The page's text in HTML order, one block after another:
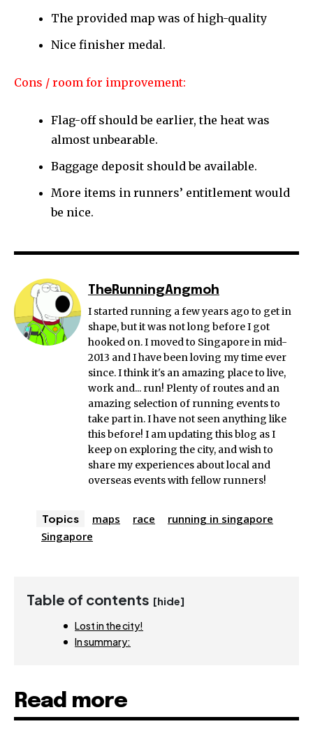
The provided map was of high-quality
Nice finisher medal.
Cons / room for improvement:
Flag-off should be earlier, the heat was
almost unbearable.
Baggage deposit should be available.
More items in runners’ entitlement would
be nice.
TheRunningAngmoh
I started running a few years ago to get in
shape, but it was not long before I got
hooked on. I moved to Singapore in mid-
2013 and I have been loving my time ever
since. I think it's an amazing place to live,
work and... run! Plenty of routes and an
amazing selection of running events to
take part in. I have not seen anything like
this before! I am updating this blog as I
keep on exploring the city, and wish to
share my experiences about local and
overseas events with fellow runners!
Topics maps race
running in singapore
Singapore
Table of contents [hide]
Lost in the city!
In summary:
Read more